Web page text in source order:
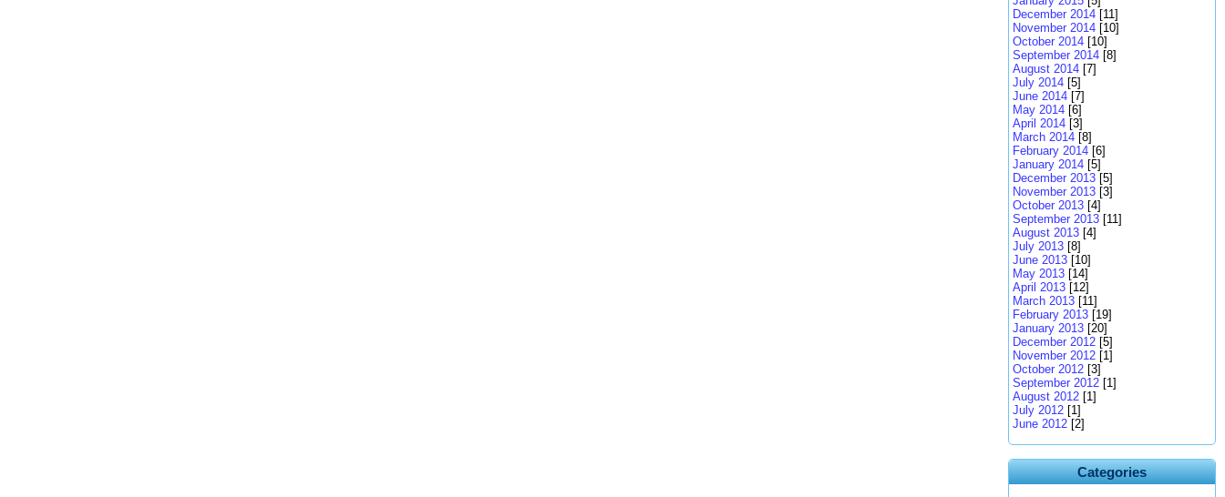
December 2014 [11]
November 2014 [10]
October 2014 [10]
September 2014 [8]
August 2014 [7]
July 2014 [5]
June 2014 [7]
May 2014 [6]
April 2014 [3]
March 2014 [8]
February 2014 [6]
January 2014 [5]
December 2013 [5]
November 2013 [3]
October 2013 [4]
September 2013 [11]
August 2013 [4]
July 2013 [8]
June 2013 [10]
May 2013 [14]
April 2013 [12]
March 2013 [11]
February 2013 [19]
January 2013 [20]
December 2012 [5]
November 2012 [1]
October 2012 [3]
September 2012 [1]
August 2012 [1]
July 2012 [1]
June 2012 [2]
Categories